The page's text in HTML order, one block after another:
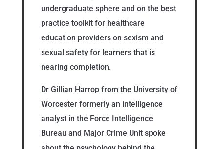
undergraduate sphere and on the best
practice toolkit for healthcare
education providers on sexism and
sexual safety for learners that is
nearing completion.
Dr Gillian Harrop from the University of
Worcester formerly an intelligence
analyst in the Force Intelligence
Bureau and Major Crime Unit spoke